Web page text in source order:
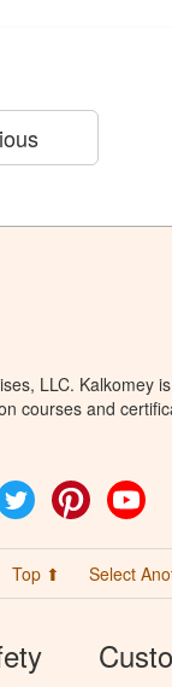
LLC. Kalkomey
courses and
Twitter Pinterest
Top ⬆ Select